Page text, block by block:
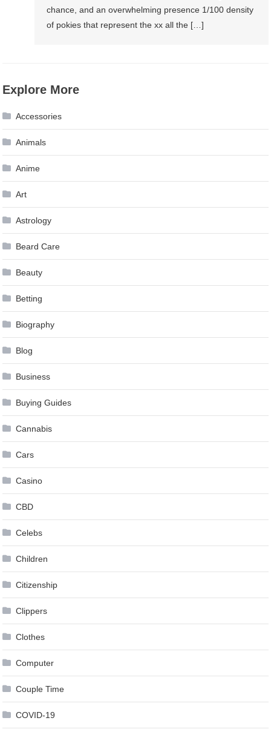
chance, and an overwhelming presence 1/100 density
of pokies that represent the xx all the […]
Explore More
Accessories
Animals
Anime
Art
Astrology
Beard Care
Beauty
Betting
Biography
Blog
Business
Buying Guides
Cannabis
Cars
Casino
CBD
Celebs
Children
Citizenship
Clippers
Clothes
Computer
Couple Time
COVID-19